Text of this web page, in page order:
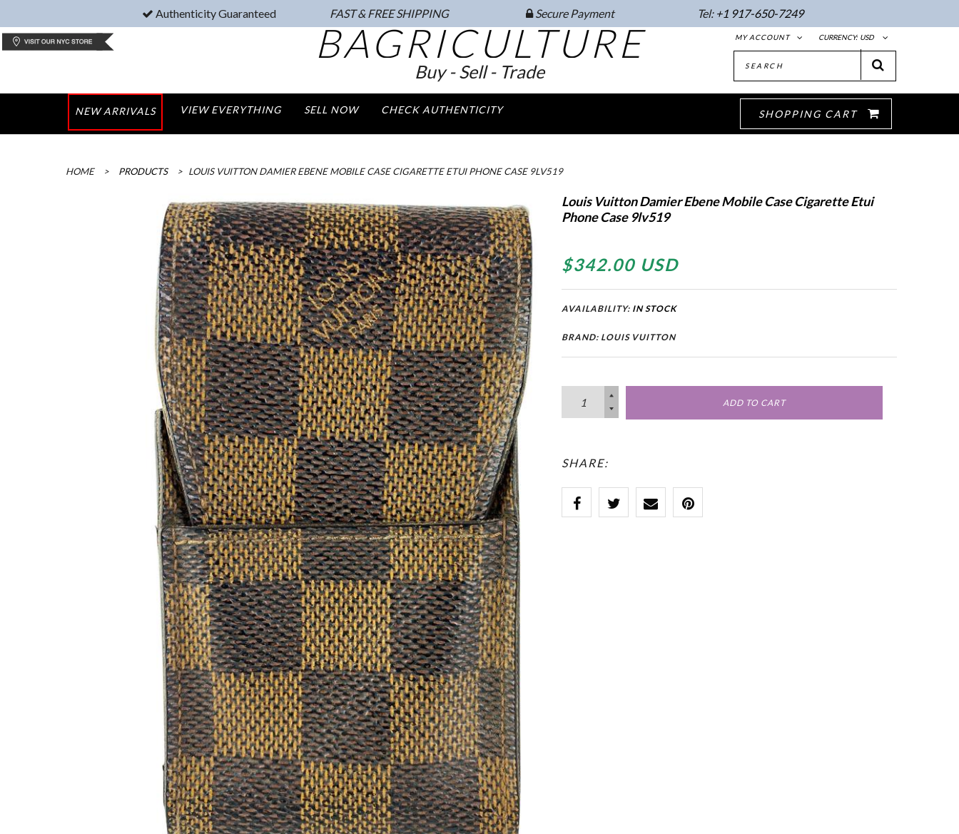
Authenticity Guaranteed FAST & FREE SHIPPING Secure Payment Tel: +1 917-650-7249
CURRENCY: USD
MY ACCOUNT
BAGRICULTURE
Buy - Sell - Trade
NEW ARRIVALS VIEW EVERYTHING SELL NOW CHECK AUTHENTICITY SHOPPING CART
HOME > PRODUCTS > LOUIS VUITTON DAMIER EBENE MOBILE CASE CIGARETTE ETUI PHONE CASE 9LV519
Louis Vuitton Damier Ebene Mobile Case Cigarette Etui
Phone Case 9lv519
$342.00 USD
AVAILABILITY: IN STOCK
BRAND: LOUIS VUITTON
ADD TO CART
SHARE: